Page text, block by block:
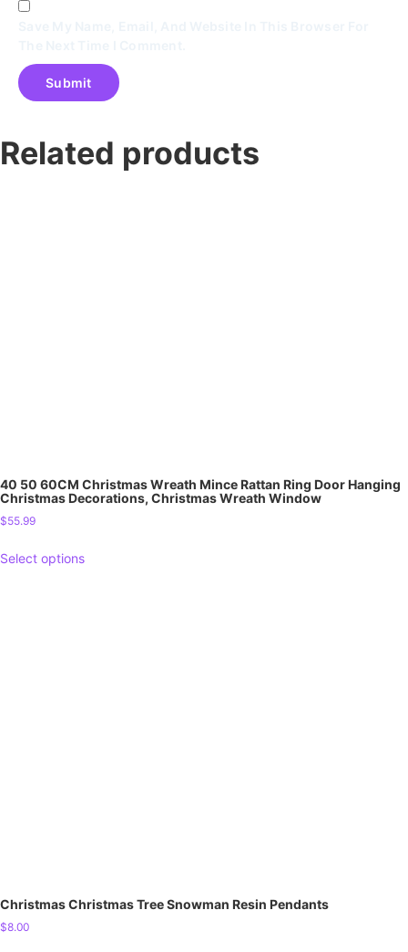
Related products
40 50 60CM Christmas Wreath Mince Rattan Ring Door Hanging
Christmas Decorations, Christmas Wreath Window
$55.99
Select options
Christmas Christmas Tree Snowman Resin Pendants
$8.00